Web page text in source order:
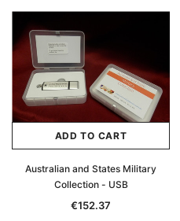
ADD TO CART
Australian and States Military
Collection - USB
€152.37